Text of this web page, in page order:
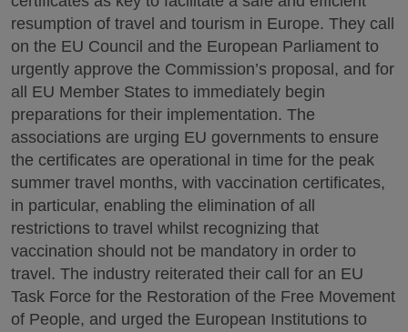
resumption of travel and tourism in Europe. They call
on the EU Council and the European Parliament to
urgently approve the Commission’s proposal, and for
all EU Member States to immediately begin
preparations for their implementation. The
associations are urging EU governments to ensure
the certificates are operational in time for the peak
summer travel months, with vaccination certificates,
in particular, enabling the elimination of all
restrictions to travel whilst recognizing that
vaccination should not be mandatory in order to
travel. The industry reiterated their call for an EU
Task Force for the Restoration of the Free Movement
of People, and urged the European Institutions to